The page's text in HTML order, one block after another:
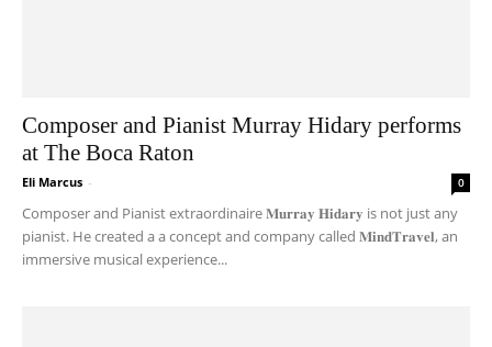
Composer and Pianist Murray Hidary performs
at The Boca Raton
Eli Marcus - 0
Composer and Pianist extraordinaire 𝐌𝐮𝐫𝐫𝐚𝐲 𝐇𝐢𝐝𝐚𝐫𝐲 is not just any
pianist. He created a a concept and company called 𝐌𝐢𝐧𝐝𝐓𝐫𝐚𝐯𝐞𝐥, an
immersive musical experience...